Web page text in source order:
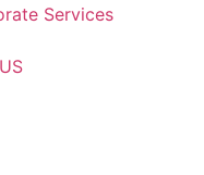
Services